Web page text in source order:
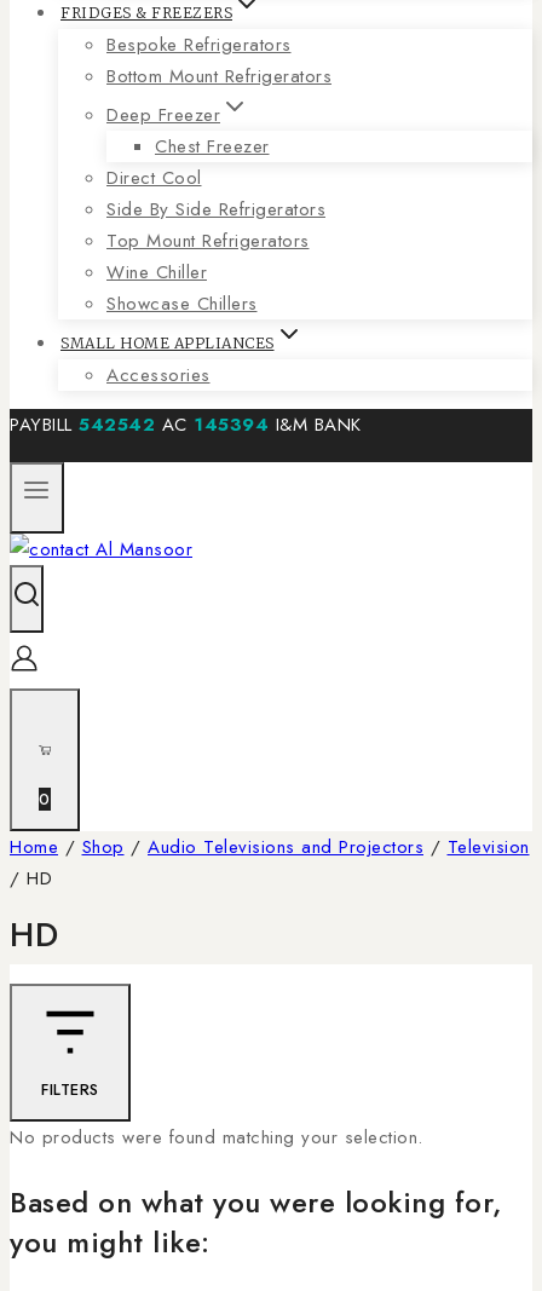
FRIDGES & FREEZERS
Bespoke Refrigerators
Bottom Mount Refrigerators
Deep Freezer
Chest Freezer
Direct Cool
Side By Side Refrigerators
Top Mount Refrigerators
Wine Chiller
Showcase Chillers
SMALL HOME APPLIANCES
Accessories
PAYBILL 542542 AC 145394 I&M BANK
0
Home / Shop / Audio Televisions and Projectors / Television
/ HD
HD
FILTERS
No products were found matching your selection.
Based on what you were looking for,
you might like: